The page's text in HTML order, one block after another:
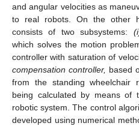
and angular velocities as
to real robots. On the other
consists of two subsystems:
which solves the motion
controller with saturation of
compensation controller, based
from the standing wheelchair
being calculated by means of
robotic system. The control
developed using numerical